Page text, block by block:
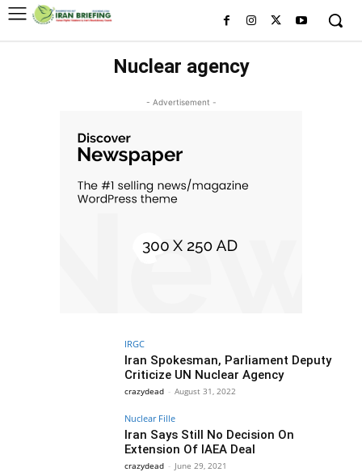
Nuclear agency
- Advertisement -
IRGC
Iran Spokesman, Parliament Deputy
Criticize UN Nuclear Agency
crazydead - August 31, 2022
Nuclear Fille
Iran Says Still No Decision On
Extension Of IAEA Deal
crazydead - June 29, 2021